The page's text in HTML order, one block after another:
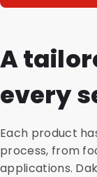
A
every
Each product
process, from
applications.